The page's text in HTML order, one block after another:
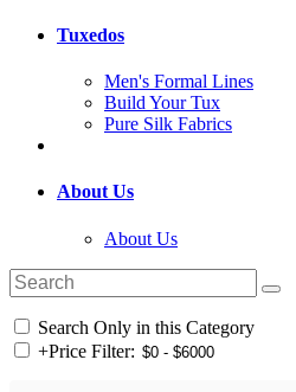
Tuxedos
Men's Formal Lines
Build Your Tux
Pure Silk Fabrics
About Us
About Us
Search Only in this Category
+Price Filter: